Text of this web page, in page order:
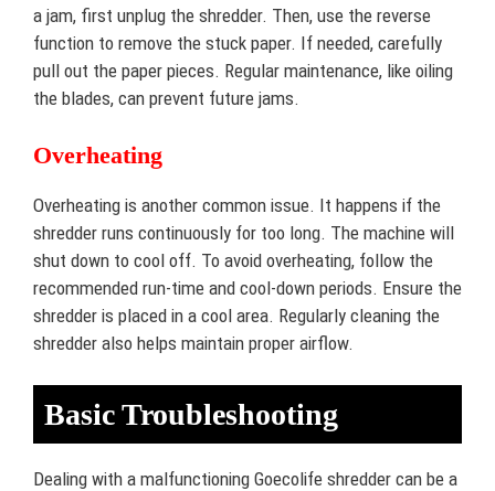
a jam, first unplug the shredder. Then, use the reverse
function to remove the stuck paper. If needed, carefully
pull out the paper pieces. Regular maintenance, like oiling
the blades, can prevent future jams.
Overheating
Overheating is another common issue. It happens if the
shredder runs continuously for too long. The machine will
shut down to cool off. To avoid overheating, follow the
recommended run-time and cool-down periods. Ensure the
shredder is placed in a cool area. Regularly cleaning the
shredder also helps maintain proper airflow.
Basic Troubleshooting
Dealing with a malfunctioning Goecolife shredder can be a